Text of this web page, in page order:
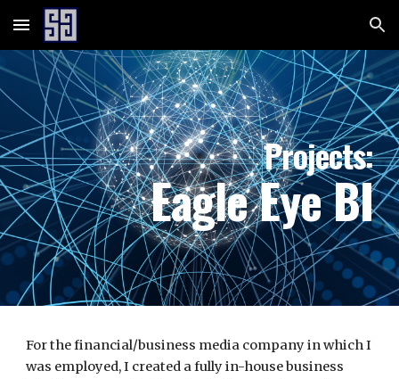
Skip to main content Skip to navigation
Projects:
Eagle Eye BI
For the financial/business media company in which I
was employed, I created a fully in-house business